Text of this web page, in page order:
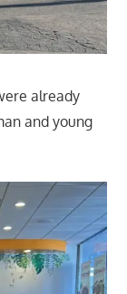
already
and young